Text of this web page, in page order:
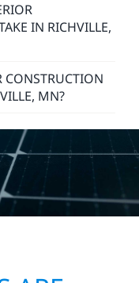
IN RICHVILLE,
CONSTRUCTION
MN?